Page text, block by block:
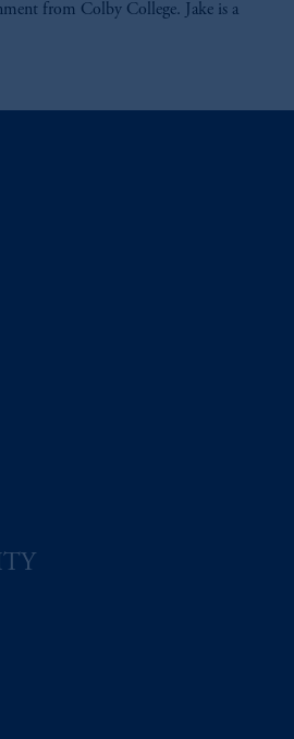
from Colby College. Jake is a